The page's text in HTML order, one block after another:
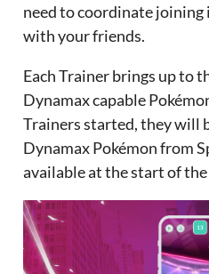
need to coordinate
with your friends.
Each Trainer brings up to
Dynamax capable
Trainers started, they will
Dynamax Pokémon from
available at the start of the